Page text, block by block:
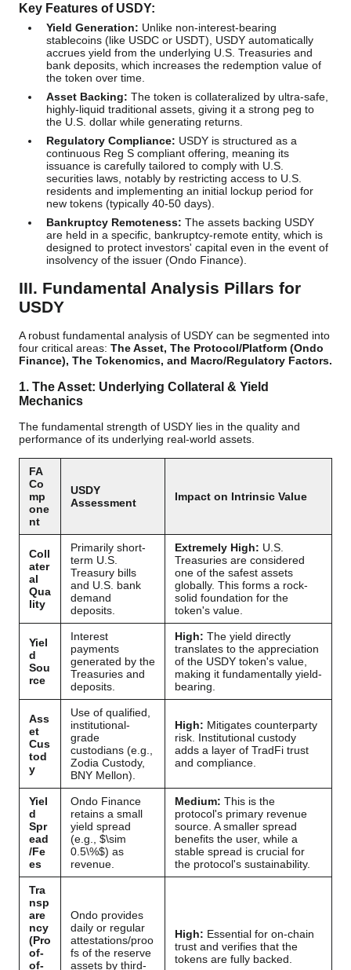
Key Features of USDY:
Yield Generation: Unlike non-interest-bearing
stablecoins (like USDC or USDT), USDY automatically
accrues yield from the underlying U.S. Treasuries and
bank deposits, which increases the redemption value of
the token over time.
Asset Backing: The token is collateralized by ultra-safe,
highly-liquid traditional assets, giving it a strong peg to
the U.S. dollar while generating returns.
Regulatory Compliance: USDY is structured as a
continuous Reg S compliant offering, meaning its
issuance is carefully tailored to comply with U.S.
securities laws, notably by restricting access to U.S.
residents and implementing an initial lockup period for
new tokens (typically 40-50 days).
Bankruptcy Remoteness: The assets backing USDY
are held in a specific, bankruptcy-remote entity, which is
designed to protect investors' capital even in the event of
insolvency of the issuer (Ondo Finance).
III. Fundamental Analysis Pillars for
USDY
A robust fundamental analysis of USDY can be segmented into
four critical areas: The Asset, The Protocol/Platform (Ondo
Finance), The Tokenomics, and Macro/Regulatory Factors.
1. The Asset: Underlying Collateral & Yield
Mechanics
The fundamental strength of USDY lies in the quality and
performance of its underlying real-world assets.
FA
Co
mp
one
nt
USDY
Assessment
Impact on Intrinsic Value
Coll
ater
al
Qua
lity
Primarily short-
term U.S.
Treasury bills
and U.S. bank
demand
deposits.
Extremely High: U.S.
Treasuries are considered
one of the safest assets
globally. This forms a rock-
solid foundation for the
token's value.
Yiel
d
Sou
rce
Interest
payments
generated by the
Treasuries and
deposits.
High: The yield directly
translates to the appreciation
of the USDY token's value,
making it fundamentally yield-
bearing.
Ass
et
Cus
tod
y
Use of qualified,
institutional-
grade
custodians (e.g.,
Zodia Custody,
BNY Mellon).
High: Mitigates counterparty
risk. Institutional custody
adds a layer of TradFi trust
and compliance.
Yiel
d
Spr
ead
/Fe
es
Ondo Finance
retains a small
yield spread
(e.g., $\sim
0.5\%$) as
revenue.
Medium: This is the
protocol's primary revenue
source. A smaller spread
benefits the user, while a
stable spread is crucial for
the protocol's sustainability.
Tra
nsp
are
ncy
(Pro
of-
of-
Ondo provides
daily or regular
attestations/proo
fs of the reserve
assets by third-
High: Essential for on-chain
trust and verifies that the
tokens are fully backed.